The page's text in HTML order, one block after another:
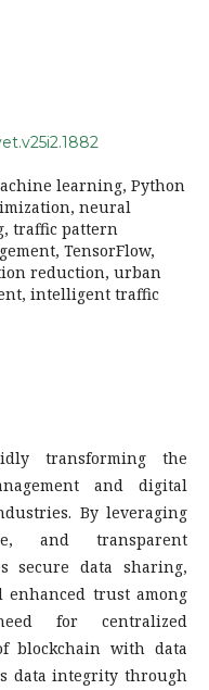
learning, Python
neural
traffic pattern
TensorFlow,
reduction, urban
intelligent traffic
transforming the
and digital
By leveraging
and transparent
secure data sharing,
enhanced trust among
for centralized
blockchain with data
data integrity through